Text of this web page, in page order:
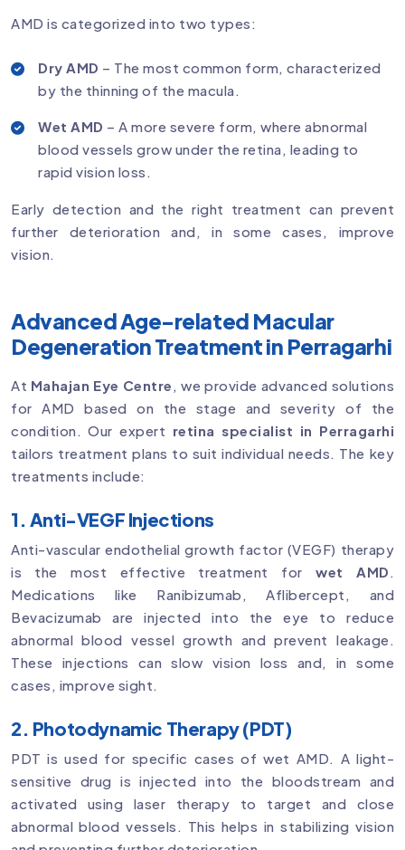
AMD is categorized into two types:
Dry AMD – The most common form, characterized
by the thinning of the macula.
Wet AMD – A more severe form, where abnormal
blood vessels grow under the retina, leading to
rapid vision loss.
Early detection and the right treatment can prevent
further deterioration and, in some cases, improve
vision.
Advanced Age-related Macular
Degeneration Treatment in Perragarhi
At Mahajan Eye Centre , we provide advanced solutions
for AMD based on the stage and severity of the
condition. Our expert retina specialist in Perragarhi
tailors treatment plans to suit individual needs. The key
treatments include:
1. Anti-VEGF Injections
Anti-vascular endothelial growth factor (VEGF) therapy
is the most effective treatment forwet AMD .
Medications like Ranibizumab, Aflibercept, and
Bevacizumab are injected into the eye to reduce
abnormal blood vessel growth and prevent leakage.
These injections can slow vision loss and, in some
cases, improve sight.
2. Photodynamic Therapy (PDT)
PDT is used for specific cases of wet AMD. A light-
sensitive drug is injected into the bloodstream and
activated using laser therapy to target and close
abnormal blood vessels. This helps in stabilizing vision